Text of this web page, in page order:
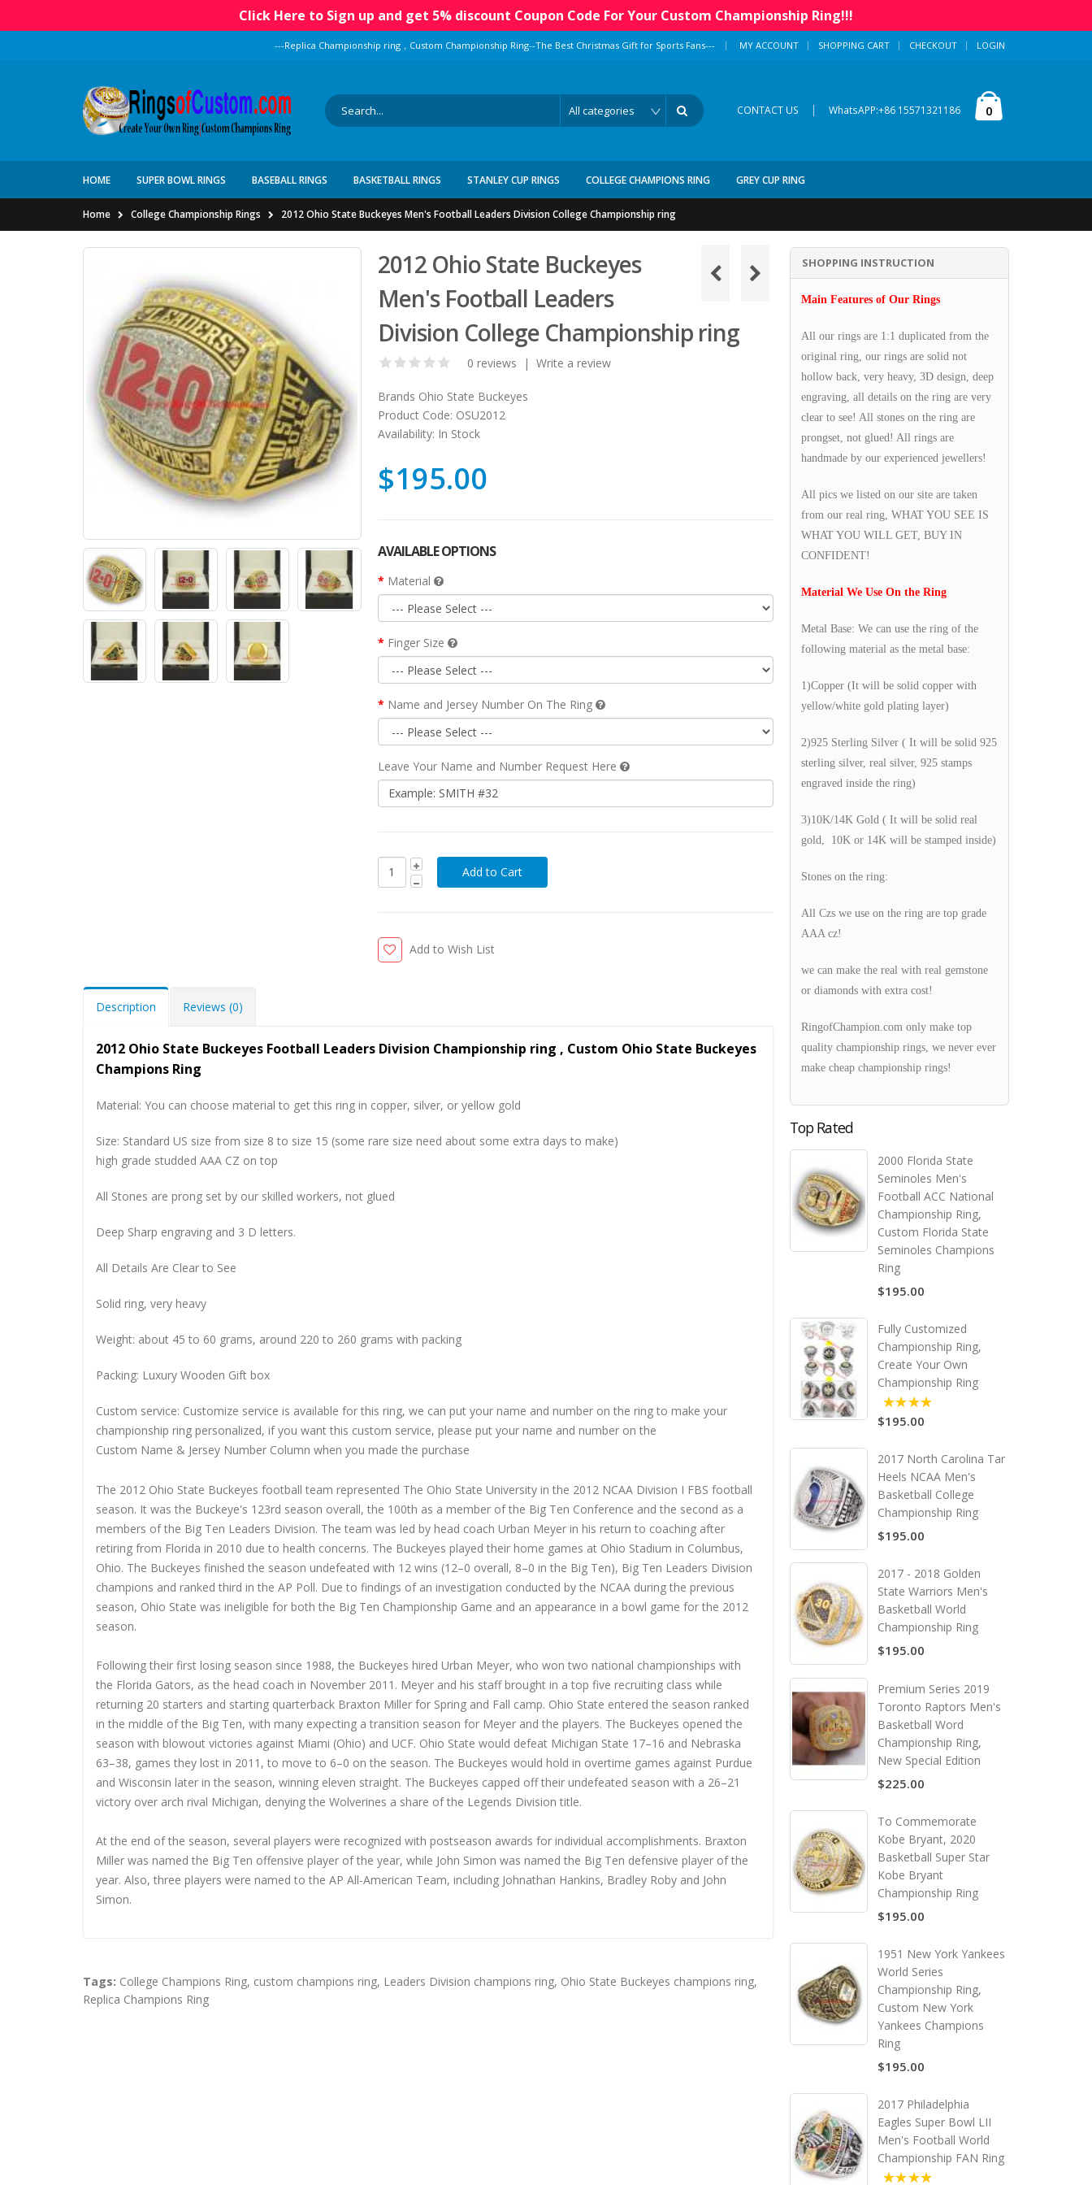
Click Here to Sign up and get 5% discount Coupon Code For Your Custom Championship Ring!!!
---Replica Championship ring，Custom Championship Ring--The Best Christmas Gift for Sports Fans--- | MY ACCOUNT SHOPPING CART CHECKOUT LOGIN
CONTACT US | WhatsAPP:+86 15571321186 0
HOME SUPER BOWL RINGS BASEBALL RINGS BASKETBALL RINGS STANLEY CUP RINGS COLLEGE CHAMPIONS RING GREY CUP RING
Home College Championship Rings 2012 Ohio State Buckeyes Men's Football Leaders Division College Championship ring
2012 Ohio State Buckeyes
Men's Football Leaders
Division College Championship ring
0 reviews | Write a review
Brands Ohio State Buckeyes
Product Code: OSU2012
Availability: In Stock
$195.00
AVAILABLE OPTIONS
Material
Finger Size
Name and Jersey Number On The Ring
Leave Your Name and Number Request Here
Add to Wish List
Description Reviews (0)
2012 Ohio State Buckeyes Football Leaders Division Championship ring , Custom Ohio State Buckeyes
Champions Ring
Material: You can choose material to get this ring in copper, silver, or yellow gold
Size: Standard US size from size 8 to size 15 (some rare size need about some extra days to make)
high grade studded AAA CZ on top
All Stones are prong set by our skilled workers, not glued
Deep Sharp engraving and 3 D letters.
All Details Are Clear to See
Solid ring, very heavy
Weight: about 45 to 60 grams, around 220 to 260 grams with packing
Packing: Luxury Wooden Gift box
Custom service: Customize service is available for this ring, we can put your name and number on the ring to make your
championship ring personalized, if you want this custom service, please put your name and number on the
Custom Name & Jersey Number Column when you made the purchase
The 2012 Ohio State Buckeyes football team represented The Ohio State University in the 2012 NCAA Division I FBS football
season. It was the Buckeye's 123rd season overall, the 100th as a member of the Big Ten Conference and the second as a
members of the Big Ten Leaders Division. The team was led by head coach Urban Meyer in his return to coaching after
retiring from Florida in 2010 due to health concerns. The Buckeyes played their home games at Ohio Stadium in Columbus,
Ohio. The Buckeyes finished the season undefeated with 12 wins (12–0 overall, 8–0 in the Big Ten), Big Ten Leaders Division
champions and ranked third in the AP Poll. Due to findings of an investigation conducted by the NCAA during the previous
season, Ohio State was ineligible for both the Big Ten Championship Game and an appearance in a bowl game for the 2012
season.
Following their first losing season since 1988, the Buckeyes hired Urban Meyer, who won two national championships with
the Florida Gators, as the head coach in November 2011. Meyer and his staff brought in a top five recruiting class while
returning 20 starters and starting quarterback Braxton Miller for Spring and Fall camp. Ohio State entered the season ranked
in the middle of the Big Ten, with many expecting a transition season for Meyer and the players. The Buckeyes opened the
season with blowout victories against Miami (Ohio) and UCF. Ohio State would defeat Michigan State 17–16 and Nebraska
63–38, games they lost in 2011, to move to 6–0 on the season. The Buckeyes would hold in overtime games against Purdue
and Wisconsin later in the season, winning eleven straight. The Buckeyes capped off their undefeated season with a 26–21
victory over arch rival Michigan, denying the Wolverines a share of the Legends Division title.
At the end of the season, several players were recognized with postseason awards for individual accomplishments. Braxton
Miller was named the Big Ten offensive player of the year, while John Simon was named the Big Ten defensive player of the
year. Also, three players were named to the AP All-American Team, including Johnathan Hankins, Bradley Roby and John
Simon.
Tags: College Champions Ring, custom champions ring, Leaders Division champions ring, Ohio State Buckeyes champions ring,
Replica Champions Ring
SHOPPING INSTRUCTION
Main Features of Our Rings
All our rings are 1:1 duplicated from the
original ring, our rings are solid not
hollow back, very heavy, 3D design, deep
engraving, all details on the ring are very
clear to see! All stones on the ring are
prongset, not glued! All rings are
handmade by our experienced jewellers!
All pics we listed on our site are taken
from our real ring, WHAT YOU SEE IS
WHAT YOU WILL GET, BUY IN
CONFIDENT!
Material We Use On the Ring
Metal Base: We can use the ring of the
following material as the metal base:
1)Copper (It will be solid copper with
yellow/white gold plating layer)
2)925 Sterling Silver ( It will be solid 925
sterling silver, real silver, 925 stamps
engraved inside the ring)
3)10K/14K Gold ( It will be solid real
gold, 10K or 14K will be stamped inside)
Stones on the ring:
All Czs we use on the ring are top grade
AAA cz!
we can make the real with real gemstone
or diamonds with extra cost!
RingofChampion.com only make top
quality championship rings, we never ever
make cheap championship rings!
Top Rated
2000 Florida State
Seminoles Men's
Football ACC National
Championship Ring,
Custom Florida State
Seminoles Champions
Ring
$195.00
Fully Customized
Championship Ring,
Create Your Own
Championship Ring
5.00
$195.00
2017 North Carolina Tar
Heels NCAA Men's
Basketball College
Championship Ring
$195.00
2017 - 2018 Golden
State Warriors Men's
Basketball World
Championship Ring
$195.00
Premium Series 2019
Toronto Raptors Men's
Basketball Word
Championship Ring,
New Special Edition
$225.00
To Commemorate
Kobe Bryant, 2020
Basketball Super Star
Kobe Bryant
Championship Ring
$195.00
1951 New York Yankees
World Series
Championship Ring,
Custom New York
Yankees Champions
Ring
$195.00
2017 Philadelphia
Eagles Super Bowl LII
Men's Football World
Championship FAN Ring